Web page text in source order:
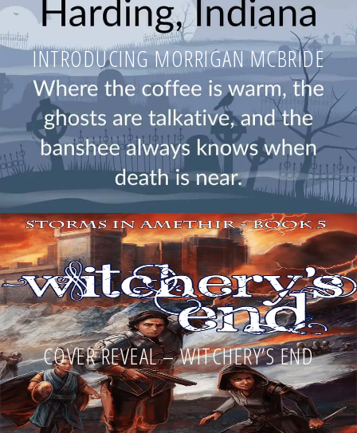
INTRODUCING MORRIGAN MCBRIDE
COVER REVEAL – WITCHERY’S END